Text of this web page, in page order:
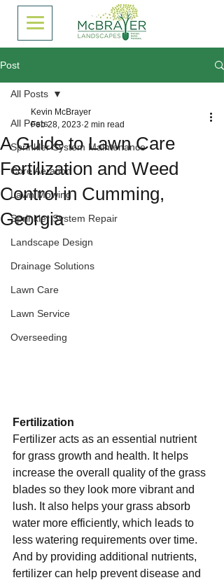
Post
All Posts
Sprinkler System Maintenance
Core Aeration
Lawn Mowing
Sprinkler System Repair
Landscape Design
Drainage Solutions
Lawn Care
Lawn Service
Overseeding
All Posts
A Guide to Lawn Care
Fertilization and Weed
Control in Cumming,
Georgia
Kevin McBrayer
Feb 28, 2023 2 min read
Fertilization
Fertilizer acts as an essential nutrient
for grass growth and health. It helps
increase the overall quality of the grass
blades so they look more vibrant and
lush. It also helps your grass absorb
water more efficiently, which leads to
less watering requirements over time.
And by providing additional nutrients,
fertilizer can help prevent disease and